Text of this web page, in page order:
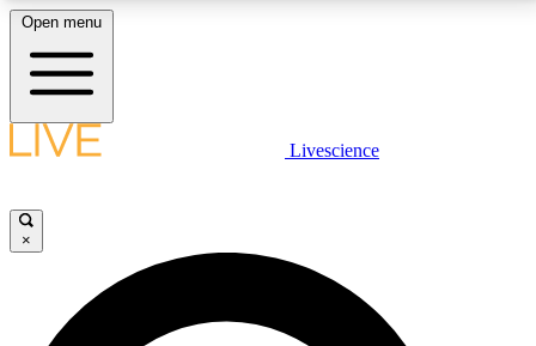
LIVE SCIENCE PLUS
JOIN FREE
Open menu
Livescience
×